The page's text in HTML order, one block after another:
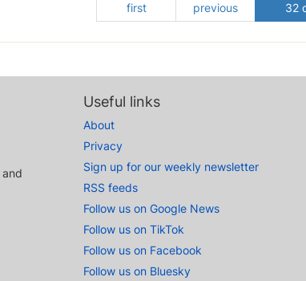
first previous 32
and
Useful links
About
Privacy
Sign up for our weekly newsletter
RSS feeds
Follow us on Google News
Follow us on TikTok
Follow us on Facebook
Follow us on Bluesky